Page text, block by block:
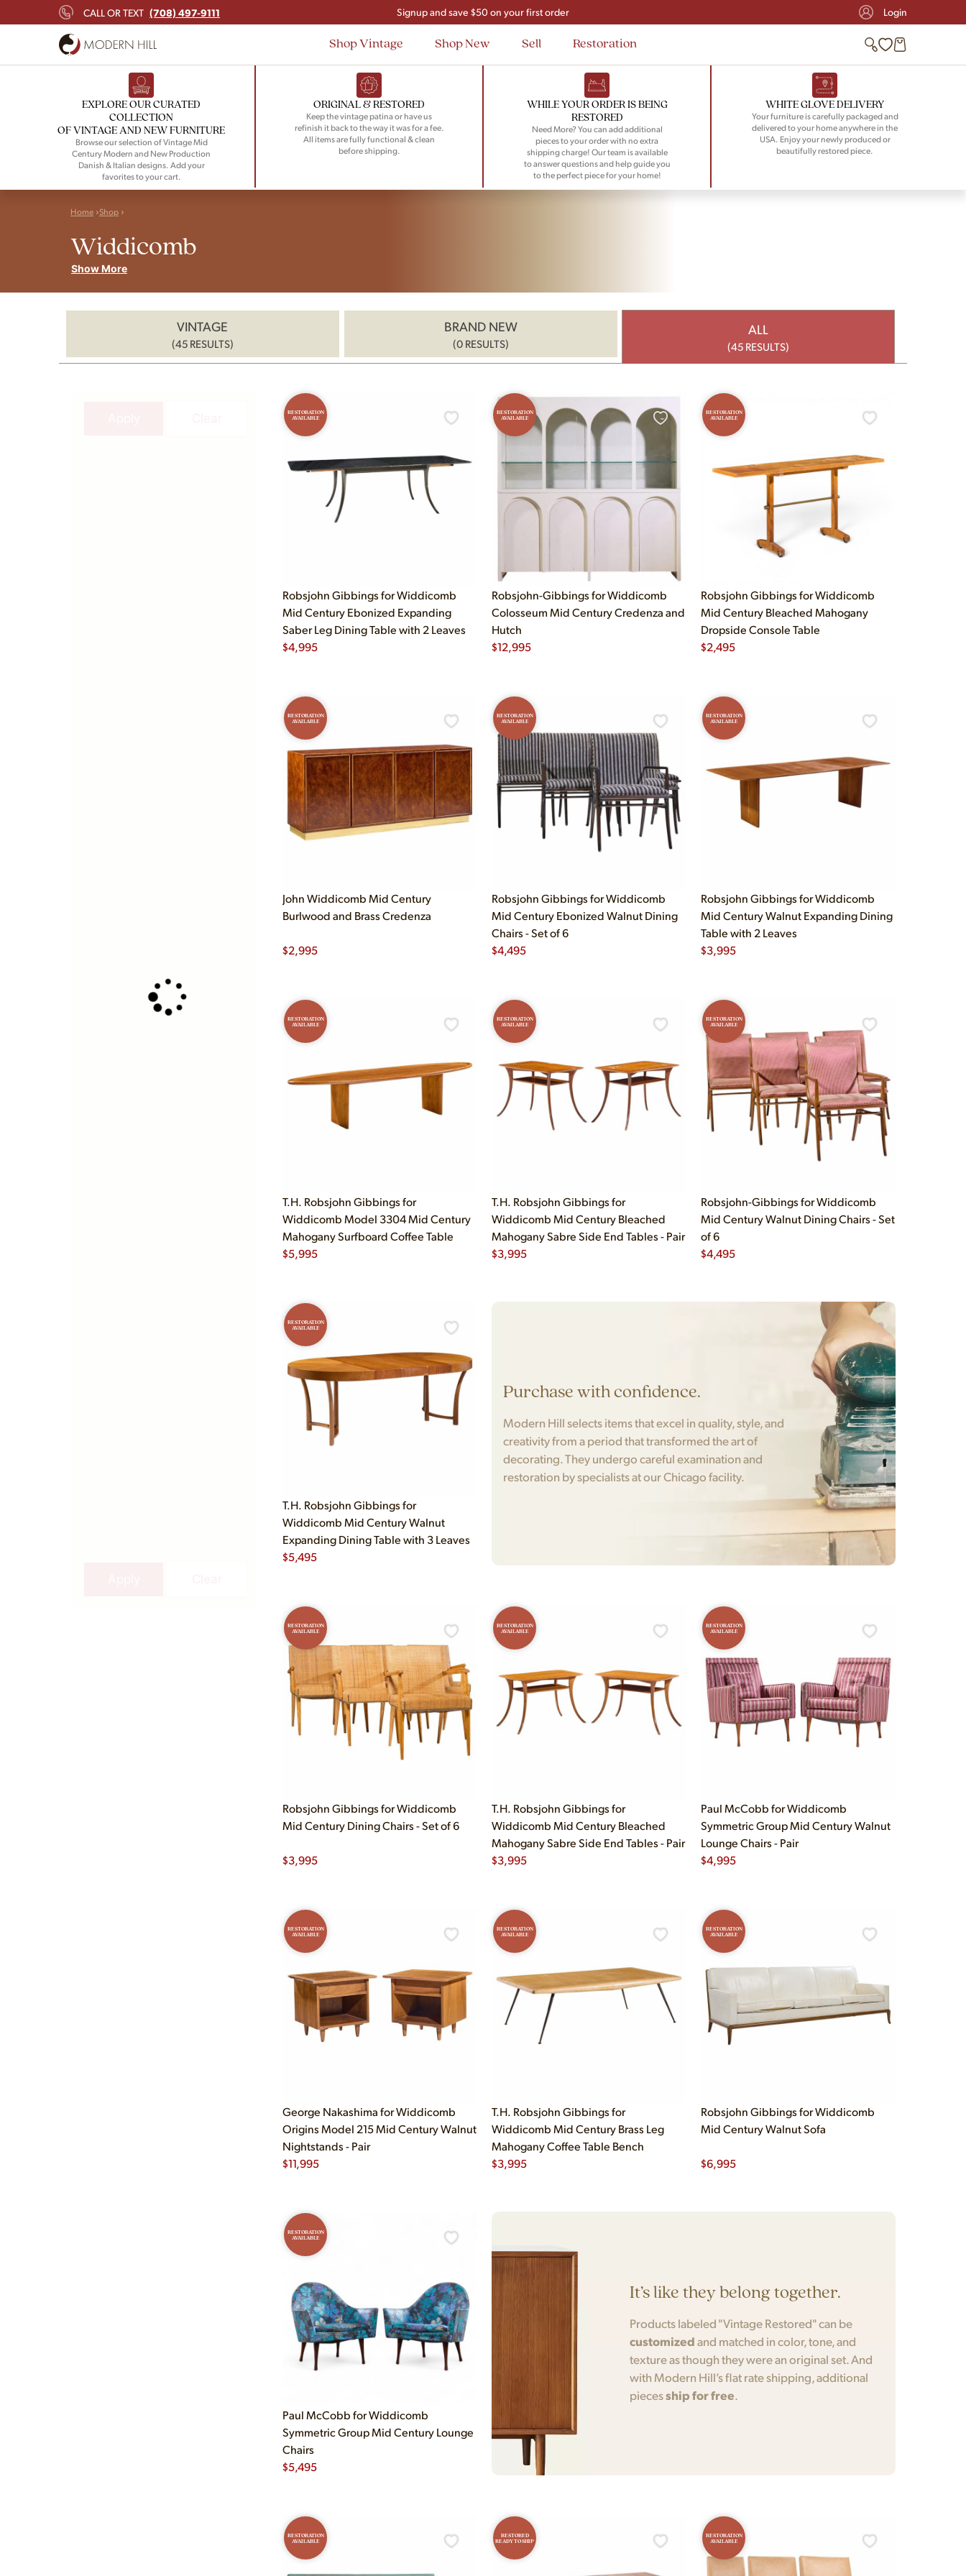
CALL OR TEXT (708) 497-9111
Signup and save $50 on your first order
Flat Rate Nationwide Shipping
Login
Shop Vintage Shop New Sell Restoration
EXPLORE OUR CURATED
COLLECTION
OF VINTAGE AND NEW FURNITURE
Browse our selection of Vintage Mid
Century Modern and New Production
Danish & Italian designs. Add your
favorites to your cart.
ORIGINAL & RESTORED
Keep the vintage patina or have us
refinish it back to the way it was for a fee.
All items are fully functional & clean
before shipping.
WHILE YOUR ORDER IS BEING
RESTORED
Need More? You can add additional
pieces to your order with no extra
shipping charge! Our team is available
to answer questions and help guide you
to the perfect piece for your home!
WHITE GLOVE DELIVERY
Your furniture is carefully packaged and
delivered to your home anywhere in the
USA. Enjoy your newly produced or
beautifully restored piece.
Home Shop
Widdicomb
Show More
VINTAGE
(45 RESULTS)
BRAND NEW
(0 RESULTS)
ALL
(45 RESULTS)
RESTORATION
AVAILABLE
Robsjohn Gibbings for Widdicomb
Mid Century Ebonized Expanding
Saber Leg Dining Table with 2 Leaves
$4,995
RESTORATION
AVAILABLE
Robsjohn-Gibbings for Widdicomb
Colosseum Mid Century Credenza and
Hutch
$12,995
RESTORATION
AVAILABLE
Robsjohn Gibbings for Widdicomb
Mid Century Bleached Mahogany
Dropside Console Table
$2,495
RESTORATION
AVAILABLE
John Widdicomb Mid Century
Burlwood and Brass Credenza
$2,995
RESTORATION
AVAILABLE
Robsjohn Gibbings for Widdicomb
Mid Century Ebonized Walnut Dining
Chairs - Set of 6
$4,495
RESTORATION
AVAILABLE
Robsjohn Gibbings for Widdicomb
Mid Century Walnut Expanding Dining
Table with 2 Leaves
$3,995
RESTORATION
AVAILABLE
T.H. Robsjohn Gibbings for
Widdicomb Model 3304 Mid Century
Mahogany Surfboard Coffee Table
$5,995
RESTORATION
AVAILABLE
T.H. Robsjohn Gibbings for
Widdicomb Mid Century Bleached
Mahogany Sabre Side End Tables - Pair
$3,995
RESTORATION
AVAILABLE
Robsjohn-Gibbings for Widdicomb
Mid Century Walnut Dining Chairs - Set
of 6
$4,495
RESTORATION
AVAILABLE
T.H. Robsjohn Gibbings for
Widdicomb Mid Century Walnut
Expanding Dining Table with 3 Leaves
$5,495
Purchase with confidence.
Modern Hill selects items that excel in quality, style, and
creativity from a period that transformed the art of
decorating. They undergo careful examination and
restoration by specialists at our Chicago facility.
RESTORATION
AVAILABLE
Robsjohn Gibbings for Widdicomb
Mid Century Dining Chairs - Set of 6
$3,995
RESTORATION
AVAILABLE
T.H. Robsjohn Gibbings for
Widdicomb Mid Century Bleached
Mahogany Sabre Side End Tables - Pair
$3,995
RESTORATION
AVAILABLE
Paul McCobb for Widdicomb
Symmetric Group Mid Century Walnut
Lounge Chairs - Pair
$4,995
RESTORATION
AVAILABLE
George Nakashima for Widdicomb
Origins Model 215 Mid Century Walnut
Nightstands - Pair
$11,995
RESTORATION
AVAILABLE
T.H. Robsjohn Gibbings for
Widdicomb Mid Century Brass Leg
Mahogany Coffee Table Bench
$3,995
RESTORATION
AVAILABLE
Robsjohn Gibbings for Widdicomb
Mid Century Walnut Sofa
$6,995
RESTORATION
AVAILABLE
Paul McCobb for Widdicomb
Symmetric Group Mid Century Lounge
Chairs
$5,495
It’s like they belong together.
Products labeled "Vintage Restored" can be
customizedand matched in color, tone, and
texture as though they were an original set. And
with Modern Hill’s flat rate shipping, additional
piecesship for free.
RESTORATION
AVAILABLE
RESTORED
READY TO SHIP
RESTORATION
AVAILABLE